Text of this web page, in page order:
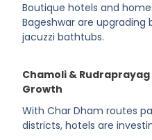
Boutique hotels and
Bageshwar are
jacuzzi bathtubs.
Chamoli &
Growth
With Char Dham routes
districts, hotels are